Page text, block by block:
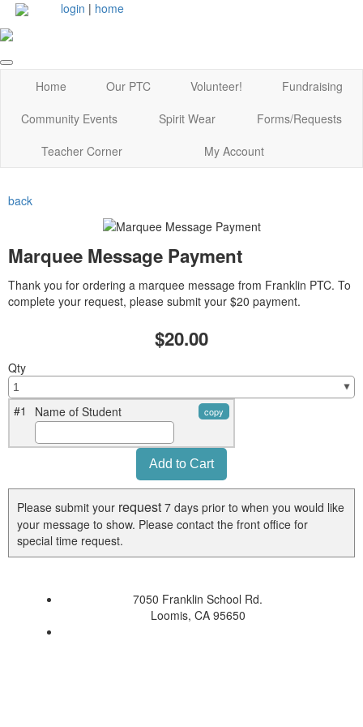
login | home
Home Our PTC Volunteer!
Fundraising
Community Events
Spirit Wear
Forms/Requests
Teacher Corner
My Account
back
Marquee Message Payment
Thank you for ordering a marquee message from Franklin PTC. To
complete your request, please submit your $20 payment.
$20.00
Qty
#1 Name of Student copy
Please submit your request 7 days prior to when you would like
your message to show. Please contact the front office for
special time request.
7050 Franklin School Rd.
Loomis, CA 95650